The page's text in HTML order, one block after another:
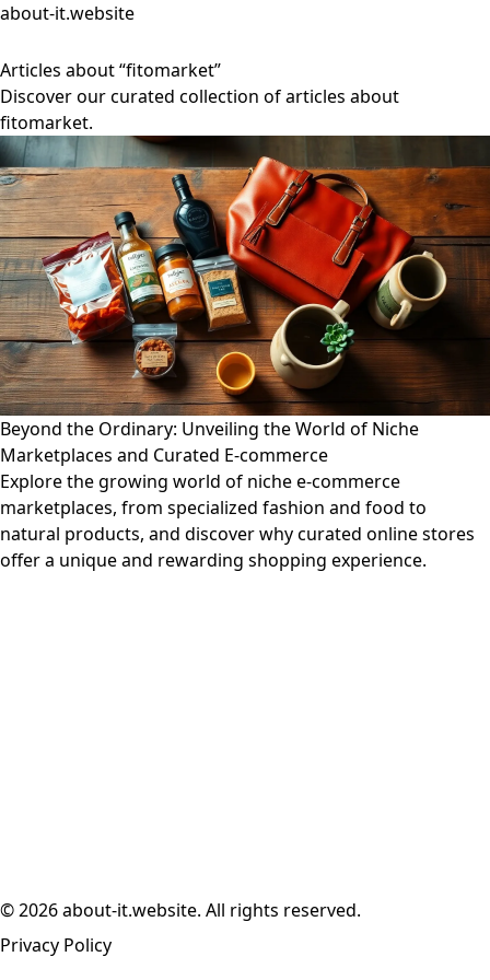
about-it.website
Articles about “fitomarket”
Discover our curated collection of articles about
fitomarket.
Beyond the Ordinary: Unveiling the World of Niche
Marketplaces and Curated E-commerce
Explore the growing world of niche e-commerce
marketplaces, from specialized fashion and food to
natural products, and discover why curated online stores
offer a unique and rewarding shopping experience.
© 2026 about-it.website. All rights reserved.
Privacy Policy